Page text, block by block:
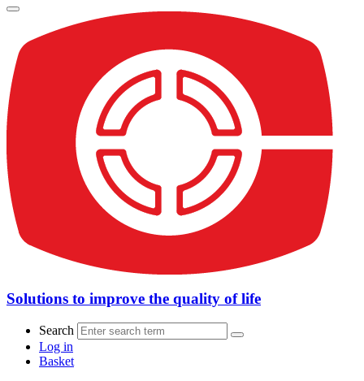
Solutions to improve the quality of life
Search
Log in
Basket